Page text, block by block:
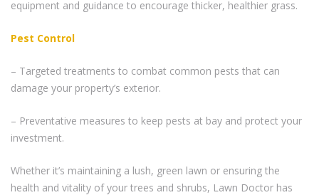
equipment and guidance to encourage thicker, healthier grass.
Pest Control
– Targeted treatments to combat common pests that can
damage your property’s exterior.
– Preventative measures to keep pests at bay and protect your
investment.
Whether it’s maintaining a lush, green lawn or ensuring the
health and vitality of your trees and shrubs, Lawn Doctor has